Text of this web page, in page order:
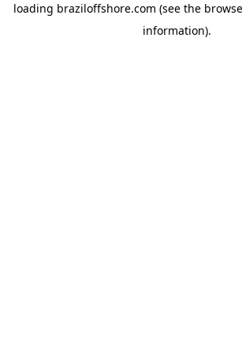
loading braziloffshore.com (see the
information).